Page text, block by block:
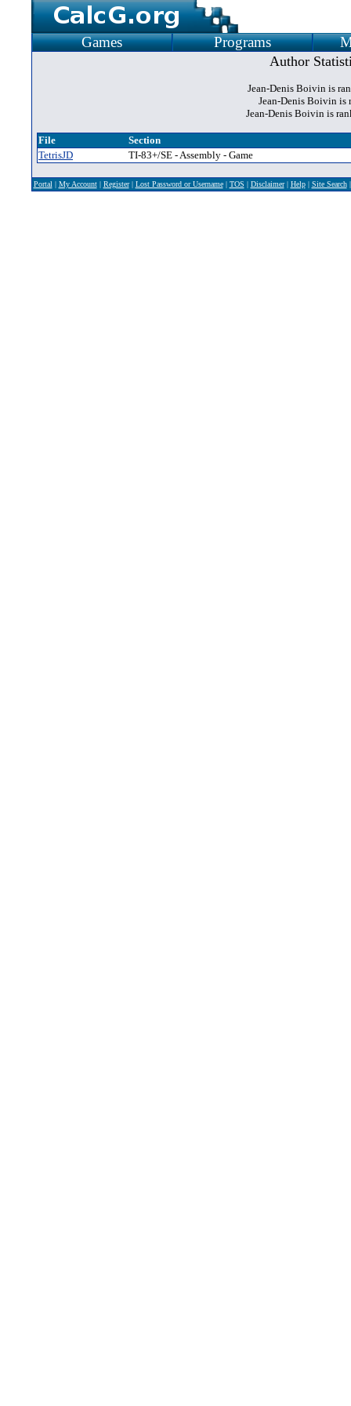
Games Programs
Author
Jean-Denis Boivin is
Jean-Denis Boivin is
Jean-Denis Boivin is
File
Section
TetrisJD
TI-83+/SE - Assembly - Game
Portal | My Account| Register| Lost Password or Username| TOS | Disclaimer| Help| Site Search